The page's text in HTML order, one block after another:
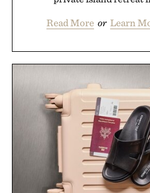
Read More or Learn